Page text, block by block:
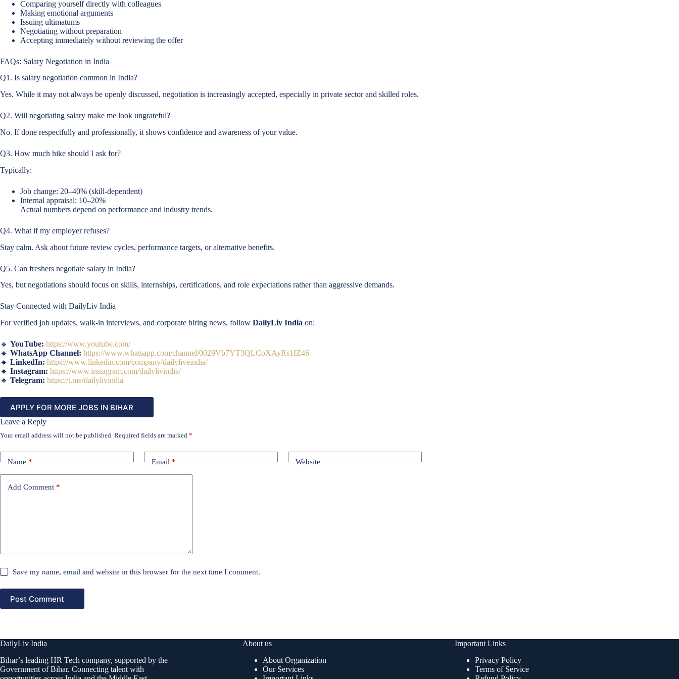
Comparing yourself directly with colleagues
Making emotional arguments
Issuing ultimatums
Negotiating without preparation
Accepting immediately without reviewing the offer
FAQs: Salary Negotiation in India
Q1. Is salary negotiation common in India?
Yes. While it may not always be openly discussed, negotiation is increasingly accepted, especially in private sector and skilled roles.
Q2. Will negotiating salary make me look ungrateful?
No. If done respectfully and professionally, it shows confidence and awareness of your value.
Q3. How much hike should I ask for?
Typically:
Job change: 20–40% (skill-dependent)
Internal appraisal: 10–20%
Actual numbers depend on performance and industry trends.
Q4. What if my employer refuses?
Stay calm. Ask about future review cycles, performance targets, or alternative benefits.
Q5. Can freshers negotiate salary in India?
Yes, but negotiations should focus on skills, internships, certifications, and role expectations rather than aggressive demands.
Stay Connected with DailyLiv India
For verified job updates, walk-in interviews, and corporate hiring news, follow DailyLiv India on:
🔹 YouTube: https://www.youtube.com/
🔹 WhatsApp Channel: https://www.whatsapp.com/channel/0029Vb7YT3QLCoXAyRs1IZ46
🔹 LinkedIn: https://www.linkedin.com/company/dailyliveindia/
🔹 Instagram: https://www.instagram.com/dailylivindia/
🔹 Telegram: https://t.me/dailylivindia
APPLY FOR MORE JOBS IN BIHAR
Leave a Reply
Your email address will not be published. Required fields are marked *
Name* Email* Website
Add Comment *
Save my name, email and website in this browser for the next time I comment.
Post Comment
DailyLiv India
Bihar’s leading HR Tech company, supported by the
Government of Bihar. Connecting talent with
About us
About Organization
Our Services
Important Links
Privacy Policy
Terms of Service